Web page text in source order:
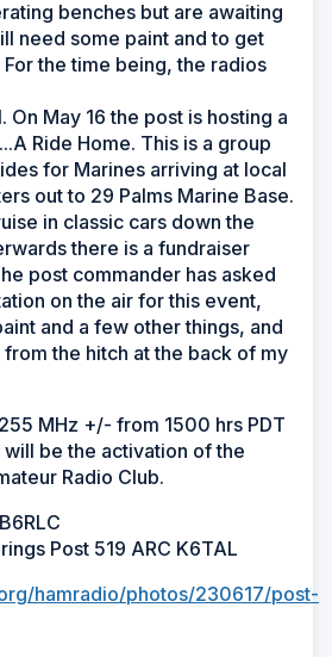
benches but are awaiting
need some paint and to get
For the time being, the radios
On May 16 the post is hosting a
Ride Home. This is a group
for Marines arriving at local
out to 29 Palms Marine Base.
in classic cars down the
there is a fundraiser
post commander has asked
on the air for this event,
and a few other things, and
the hitch at the back of my
MHz +/- from 1500 hrs PDT
will be the activation of the
Radio Club.
Post 519 ARC K6TAL
hamradio/photos/230617/post-